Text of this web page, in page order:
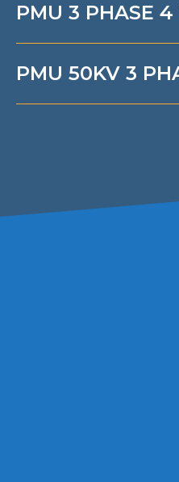
PMU 3 PHASE
PMU 50KV 3